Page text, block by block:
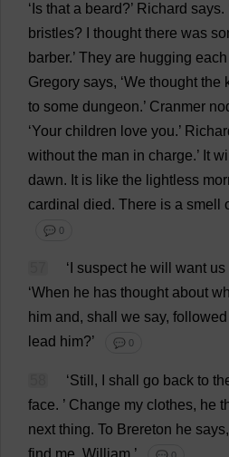
‘ Is that a beard?’ Richard says.
bristles? thought there was
barber.’ They are hugging each
Gregory says, ‘We thought the
to some dungeon.’ Cranmer
‘Your children love you.’
without the man in charge.’ It will
dawn. It is like the lightless
cardinal died. There is a smell
💬 0
‘ suspect he will want us
‘When he has thought about
him and, shall we say, followed
lead him?’ 💬 0
‘Still , shall go back to
face. ’ Change my clothes, he
next thing. To Brereton he says
find me William .’